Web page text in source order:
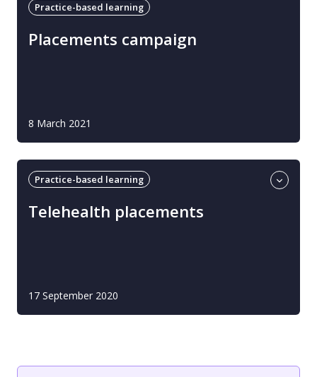
Practice-based learning
Placements campaign
8 March 2021
Practice-based learning
Telehealth placements
17 September 2020